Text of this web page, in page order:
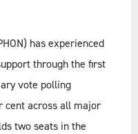
has experienced
through the first
vote polling
cent across all major
two seats in the